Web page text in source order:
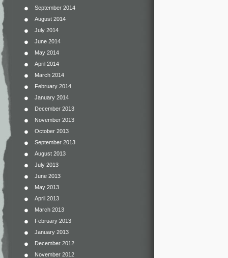
September 2014
August 2014
July 2014
June 2014
May 2014
April 2014
March 2014
February 2014
January 2014
December 2013
November 2013
October 2013
September 2013
August 2013
July 2013
June 2013
May 2013
April 2013
March 2013
February 2013
January 2013
December 2012
November 2012